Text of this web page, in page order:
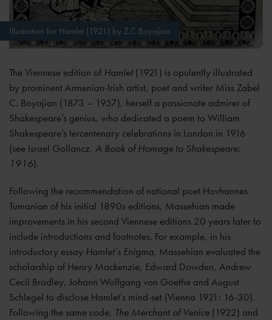
Illustration for Hamlet (1921) by Z.C.Boyajian
The Viennese edition of Hamlet(1921) is opulently illustrated
by prominent Armenian-Irish artist, poet and writer Miss Zabel
C. Boyajian (1873 – 1957), herself a passionate admirer of
Shakespeare’s genius, who dedicated a poem to William
Shakespeare’s tercentenary celebrations in London in 1916
(see Israel Gollancz, A Book of Homage to Shakespeare:
1916).
Following the recommendation of national poet Hovhannes
Tumanian of his initial 1890s editions, Massehian made
improvements in his second Viennese editions 20 years later to
include introductions and footnotes. For example, in his
introductory essay Hamlet’s Enigma, Massehian evaluated the
scholarship of Henry Mackenzie, Edward Dowden, Andrew
Cecil Brodley, Johann Wolfgang von Goethe and August
Schlegel to disclose Hamlet’s mind-set (Vienna 1921: 16-30).
Following the same code, The Merchant of Venice (1922) and